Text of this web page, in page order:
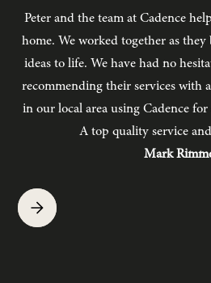
Peter and the team at Cadence
home. We worked together as
ideas to life. We have had no
recommending their services with
in our local area using Cadence
A top quality service
Mark